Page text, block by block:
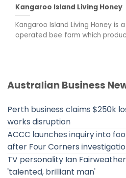
Kangaroo Island Living Honey
Kangaroo Island Living Honey is
operated bee farm which
Australian Business
Perth business claims $250k
works disruption
ACCC launches inquiry into
after Four Corners
TV personality Ian
'talented, brilliant man'